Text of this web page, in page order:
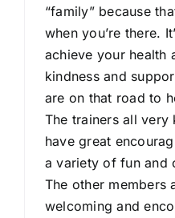
“family” because
when you’re there.
achieve your health
kindness and
are on that road to
The trainers all very
have great
a variety of fun and
The other members
welcoming and